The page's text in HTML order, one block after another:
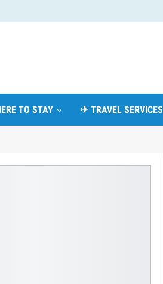
TO STAY ✈ TRAVEL SERVICES